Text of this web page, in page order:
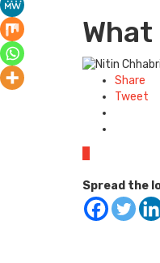
Share
Tweet
Spread the